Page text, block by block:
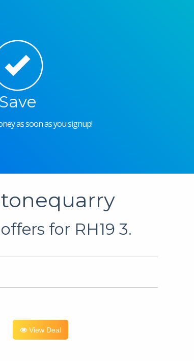
Save
as soon as you signup!
for RH19 3.
View Deal